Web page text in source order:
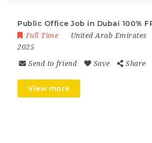
Public Office Job in Dubai 100%
Full Time United Arab Emirates
2025
Send to friend Save Share
View more